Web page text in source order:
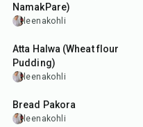
NamakPare)
leenakohli
25 min
Atta Halwa (Wheat flour
Pudding)
leenakohli
15 min
Bread Pakora
leenakohli
25 min